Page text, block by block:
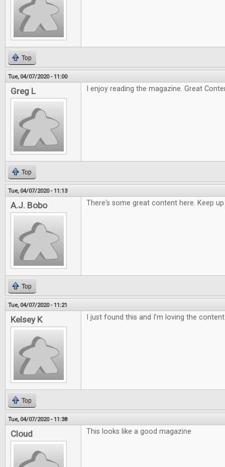
Top
Tue, 04/07/2020 - 11:00
Greg L I enjoy reading the magazine. Great
Top
Tue, 04/07/2020 - 11:13
A.J. Bobo There's some great content here. Keep
Top
Tue, 04/07/2020 - 11:21
Kelsey K I just found this and I’m loving the
Top
Tue, 04/07/2020 - 11:38
Cloud This looks like a good magazine